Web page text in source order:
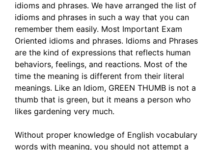
idioms and phrases. We have arranged the list of
idioms and phrases in such a way that you can
remember them easily. Most Important Exam
Oriented idioms and phrases. Idioms and Phrases
are the kind of expressions that reflects human
behaviors, feelings, and reactions. Most of the
time the meaning is different from their literal
meanings. Like an Idiom, GREEN THUMB is not a
thumb that is green, but it means a person who
likes gardening very much.
Without proper knowledge of English vocabulary
words with meaning, you should not attempt a